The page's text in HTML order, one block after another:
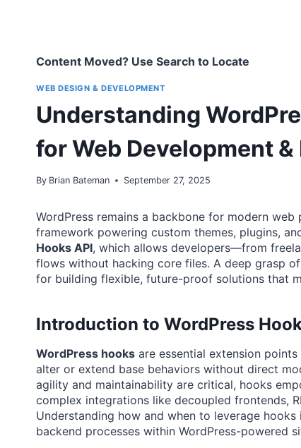
Content Moved? Use Search to Locate
WEB DESIGN & DEVELOPMENT
Understanding
for Web Development &
By Brian Bateman September 27, 2025
WordPress remains a backbone for modern
framework powering custom themes, plugins,
Hooks API, which allows developers—from
flows without hacking core files. A deep grasp
for building flexible, future-proof solutions that
Introduction to WordPress
WordPress hooks are essential extension
alter or extend base behaviors without direct
agility and maintainability are critical, hooks
complex integrations like decoupled frontends,
Understanding how and when to leverage
backend processes within WordPress-powered